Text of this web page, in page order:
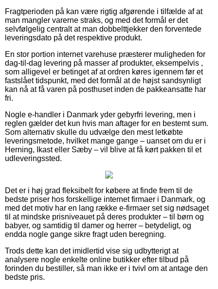
Fragtperioden på kan være rigtig afgørende i tilfælde af at
man mangler varerne straks, og med det formål er det
selvfølgelig centralt at man dobbelttjekker den forventede
leveringsdato på det respektive produkt.
En stor portion internet varehuse præsterer muligheden for
dag-til-dag levering på masser af produkter, eksempelvis ,
som alligevel er betinget af at ordren køres igennem før et
fastslået tidspunkt, med det formål at de højst sandsynligt
kan nå at få varen på posthuset inden de pakkeansatte har
fri.
Nogle e-handler i Danmark yder gebyrfri levering, men i
reglen gælder det kun hvis man aftager for en bestemt sum.
Som alternativ skulle du udvælge den mest letkøbte
leveringsmetode, hvilket mange gange – uanset om du er i
Herning, Ikast eller Sæby – vil blive at få kørt pakken til et
udleveringssted.
Det er i høj grad fleksibelt for købere at finde frem til de
bedste priser hos forskellige internet firmaer i Danmark, og
med det motiv har en lang række e-firmaer set sig nødsaget
til at mindske prisniveauet på deres produkter – til børn og
babyer, og samtidig til damer og herrer – betydeligt, og
endda nogle gange sikre fragt uden beregning.
Trods dette kan det imidlertid vise sig udbytterigt at
analysere nogle enkelte online butikker efter tilbud på
forinden du bestiller, så man ikke er i tvivl om at antage den
bedste pris.